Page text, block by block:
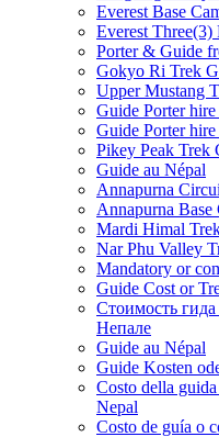
Everest Base
Everest Three(3)
Porter & Guide
Gokyo Ri Trek
Upper Mustang
Guide Porter
Guide Porter
Pikey Peak Trek
Guide au Népal
Annapurna
Annapurna
Mardi Himal
Nar Phu Valley
Mandatory or
Guide Cost or
Стоимость
Непале
Guide au Népal
Guide Kosten
Costo della
Nepal
Costo de guía o